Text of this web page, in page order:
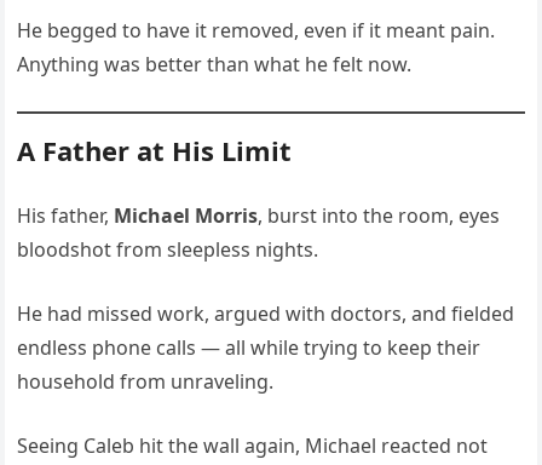
He begged to have it removed, even if it meant pain.
Anything was better than what he felt now.
A Father at His Limit
His father, Michael Morris, burst into the room, eyes
bloodshot from sleepless nights.
He had missed work, argued with doctors, and fielded
endless phone calls — all while trying to keep their
household from unraveling.
Seeing Caleb hit the wall again, Michael reacted not